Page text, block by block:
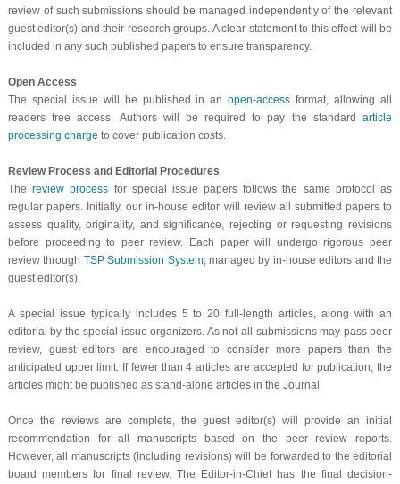
review of such submissions should be managed independently of the relevant
guest editor(s) and their research groups. A clear statement to this effect will be
included in any such published papers to ensure transparency.
Open Access
The special issue will be published in anopen-access format, allowing all
readers free access. Authors will be required to pay the standardarticle
processing charge to cover publication costs.
Review Process and Editorial Procedures
Thereview process for special issue papers follows the same protocol as
regular papers. Initially, our in-house editor will review all submitted papers to
assess quality, originality, and significance, rejecting or requesting revisions
before proceeding to peer review. Each paper will undergo rigorous peer
review through TSP Submission System, managed by in-house editors and the
guest editor(s).
A special issue typically includes 5 to 20 full-length articles, along with an
editorial by the special issue organizers. As not all submissions may pass peer
review, guest editors are encouraged to consider more papers than the
anticipated upper limit. If fewer than 4 articles are accepted for publication, the
articles might be published as stand-alone articles in the Journal.
Once the reviews are complete, the guest editor(s) will provide an initial
recommendation for all manuscripts based on the peer review reports.
However, all manuscripts (including revisions) will be forwarded to the editorial
board members for final review. The Editor-in-Chief has the final decision-